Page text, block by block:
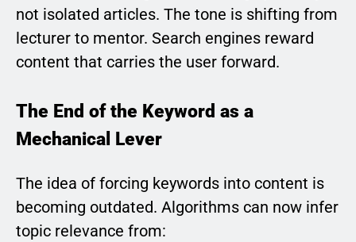
not isolated articles. The tone is shifting from
lecturer to mentor. Search engines reward
content that carries the user forward.
The End of the Keyword as a
Mechanical Lever
The idea of forcing keywords into content is
becoming outdated. Algorithms can now infer
topic relevance from: